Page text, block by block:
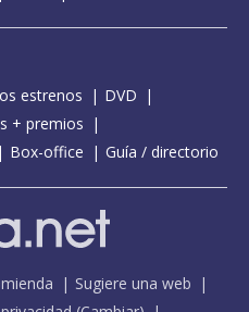
estrenos
DVD
+ premios
Box-office Guía / directorio
Sugiere una web